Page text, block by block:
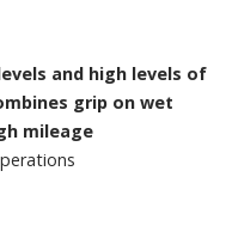
and high levels of
grip on wet
mileage